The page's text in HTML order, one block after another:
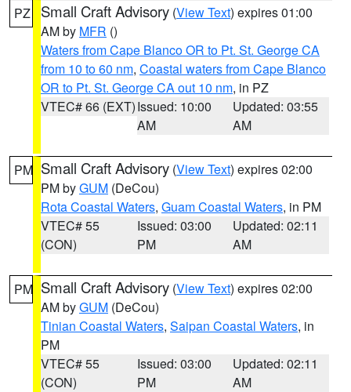
PZ Small Craft Advisory (View Text) expires 01:00
AM by MFR ()
Waters from Cape Blanco OR to Pt. St. George CA
from 10 to 60 nm, Coastal waters from Cape Blanco
OR to Pt. St. George CA out 10 nm, in PZ
VTEC# 66 (EXT)Issued: 10:00
AM
Updated: 03:55
AM
PM Small Craft Advisory (View Text) expires 02:00
PM byGUM (DeCou)
Rota Coastal Waters, Guam Coastal Waters, in PM
VTEC# 55
(CON)
Issued: 03:00
PM
Updated: 02:11
AM
PM Small Craft Advisory (View Text) expires 02:00
AM byGUM (DeCou)
Tinian Coastal Waters, Saipan Coastal Waters, in
PM
VTEC# 55
(CON)
Issued: 03:00
PM
Updated: 02:11
AM